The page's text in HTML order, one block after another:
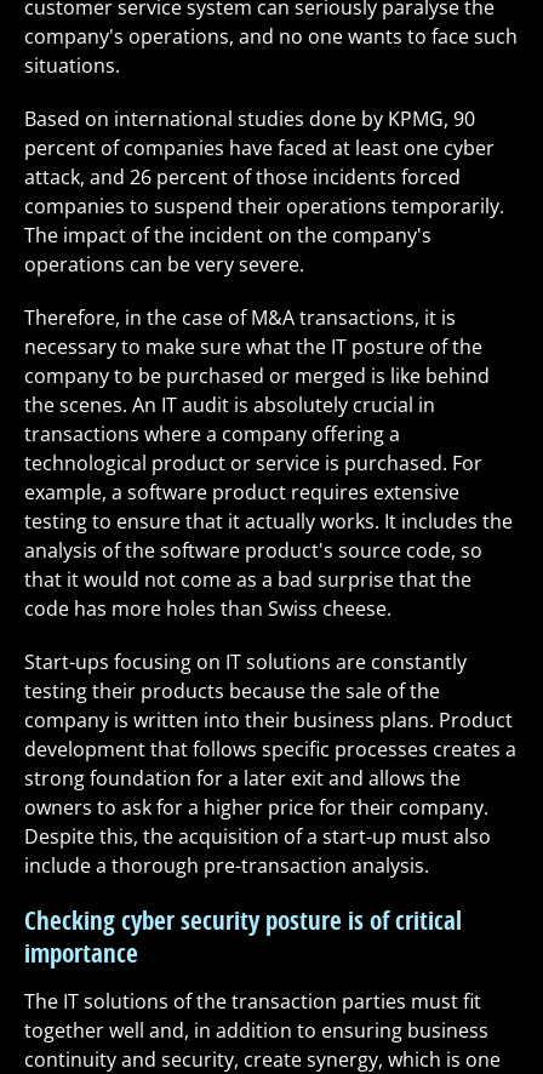
customer service system can seriously paralyse the
company's operations, and no one wants to face such
situations.
Based on international studies done by KPMG, 90
percent of companies have faced at least one cyber
attack, and 26 percent of those incidents forced
companies to suspend their operations temporarily.
The impact of the incident on the company's
operations can be very severe.
Therefore, in the case of M&A transactions, it is
necessary to make sure what the IT posture of the
company to be purchased or merged is like behind
the scenes. An IT audit is absolutely crucial in
transactions where a company offering a
technological product or service is purchased. For
example, a software product requires extensive
testing to ensure that it actually works. It includes the
analysis of the software product's source code, so
that it would not come as a bad surprise that the
code has more holes than Swiss cheese.
Start-ups focusing on IT solutions are constantly
testing their products because the sale of the
company is written into their business plans. Product
development that follows specific processes creates a
strong foundation for a later exit and allows the
owners to ask for a higher price for their company.
Despite this, the acquisition of a start-up must also
include a thorough pre-transaction analysis.
Checking cyber security posture is of critical
importance
The IT solutions of the transaction parties must fit
together well and, in addition to ensuring business
continuity and security, create synergy, which is one